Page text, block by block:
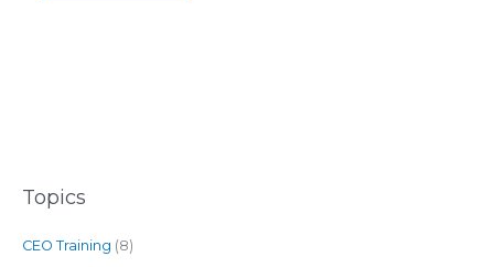
Topics
CEO Training (8)